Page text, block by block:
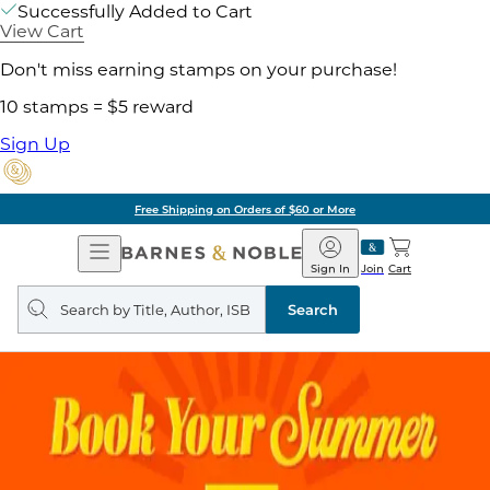
Successfully Added to Cart
View Cart
Don't miss earning stamps on your purchase!
10 stamps = $5 reward
Sign Up
Free Shipping on Orders of $60 or More
Open
Navigation
Barnes
&
Noble
Join
Sign In Cart
Search
query
Search